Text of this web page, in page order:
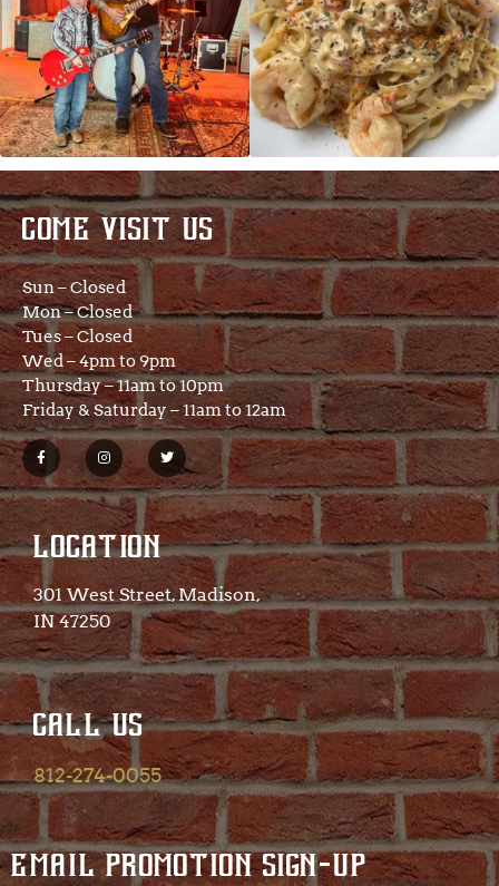
COME VISIT US
Sun – Closed
Mon – Closed
Tues – Closed
Wed – 4pm to 9pm
Thursday – 11am to 10pm
Friday & Saturday – 11am to 12am
LOCATION
301 West Street, Madison,
IN 47250​
CALL US
812-274-0055
EMAIL PROMOTION SIGN-UP